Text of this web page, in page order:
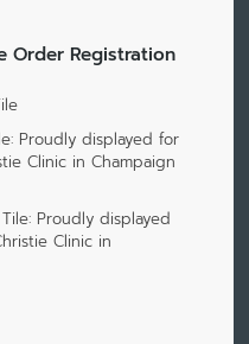
Order Registration
Proudly displayed for
Clinic in Champaign
Proudly displayed
Clinic in